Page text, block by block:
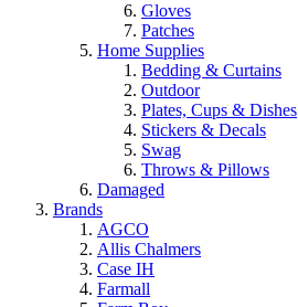
Gloves
Patches
Home Supplies
Bedding & Curtains
Outdoor
Plates, Cups & Dishes
Stickers & Decals
Swag
Throws & Pillows
Damaged
Brands
AGCO
Allis Chalmers
Case IH
Farmall